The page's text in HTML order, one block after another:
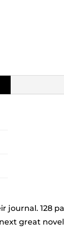
journal.
great